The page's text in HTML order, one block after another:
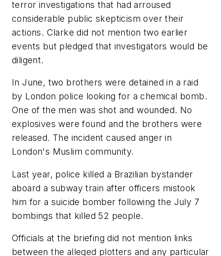
terror investigations that had arroused
considerable public skepticism over their
actions. Clarke did not mention two earlier
events but pledged that investigators would be
diligent.
In June, two brothers were detained in a raid
by London police looking for a chemical bomb.
One of the men was shot and wounded. No
explosives were found and the brothers were
released. The incident caused anger in
London's Muslim community.
Last year, police killed a Brazilian bystander
aboard a subway train after officers mistook
him for a suicide bomber following the July 7
bombings that killed 52 people.
Officials at the briefing did not mention links
between the alleged plotters and any particular